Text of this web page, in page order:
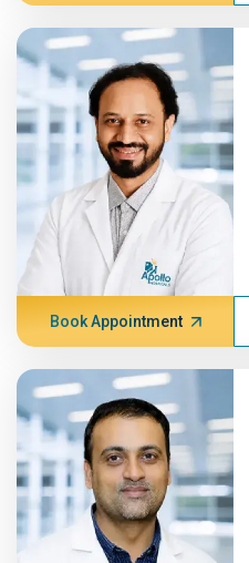
Book Appointment